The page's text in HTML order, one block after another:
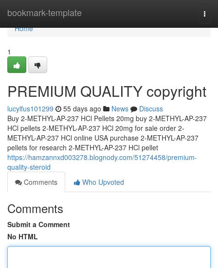
bookmark-template
Home
Home
1
PREMIUM QUALITY copyright
lucylfus101299 55 days ago News
Discuss
Buy 2-METHYL-AP-237 HCl Pellets 20mg buy 2-METHYL-AP-237
HCl pellets 2-METHYL-AP-237 HCl 20mg for sale order 2-
METHYL-AP-237 HCl online USA purchase 2-METHYL-AP-237
pellets for research 2-METHYL-AP-237 HCl pellet
https://hamzannxd003278.blognody.com/51274458/premium-
quality-steroid
Comments
Who Upvoted
Comments
Submit a Comment
No HTML